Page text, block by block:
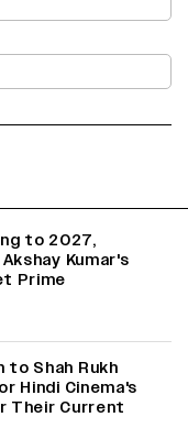
to 2027,
Kumar's
Prime
to Shah Rukh
Hindi Cinema's
Their Current